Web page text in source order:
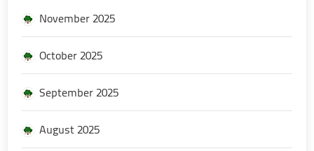
November 2025
October 2025
September 2025
August 2025